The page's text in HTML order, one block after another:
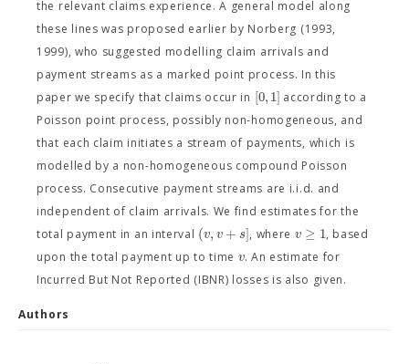
the relevant claims experience. A general model along
these lines was proposed earlier by Norberg (1993,
1999), who suggested modelling claim arrivals and
payment streams as a marked point process. In this
paper we specify that claims occur in [0,1] according to a
Poisson point process, possibly non-homogeneous, and
that each claim initiates a stream of payments, which is
modelled by a non-homogeneous compound Poisson
process. Consecutive payment streams are i.i.d. and
independent of claim arrivals. We find estimates for the
total payment in an interval (v,v + s], where v ≥ 1, based
upon the total payment up to time v. An estimate for
Incurred But Not Reported (IBNR) losses is also given.
Authors